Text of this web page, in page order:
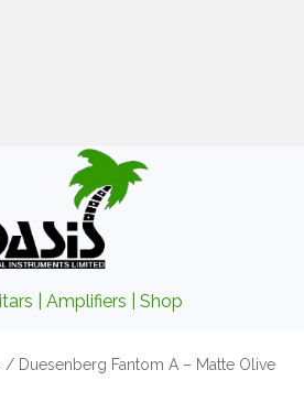
| Amplifiers | Shop
/ Duesenberg Fantom A – Matte Olive